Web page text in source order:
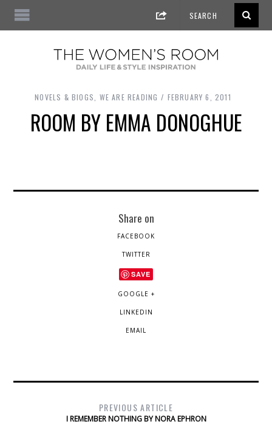
NOVELS & BIOGS WE ARE READING FEBRUARY 6, 2011
ROOM BY EMMA DONOGHUE
Share on
FACEBOOK
TWITTER
SAVE
GOOGLE +
LINKEDIN
EMAIL
PREVIOUS ARTICLE
I REMEMBER NOTHING BY NORA EPHRON